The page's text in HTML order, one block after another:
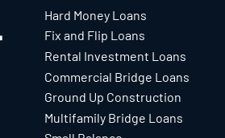
Hard Money Loans
Fix and Flip Loans
Rental Investment Loans
Commercial Bridge Loans
Ground Up Construction
Multifamily Bridge Loans